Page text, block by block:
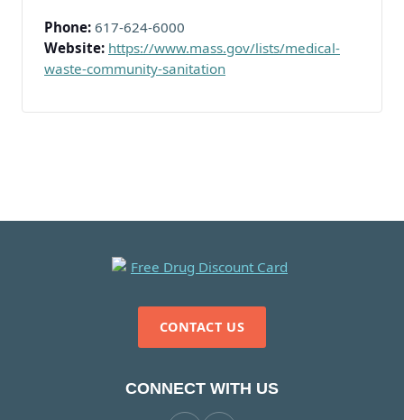
Phone: 617-624-6000
Website: https://www.mass.gov/lists/medical-
waste-community-sanitation
CONTACT US
CONNECT WITH US